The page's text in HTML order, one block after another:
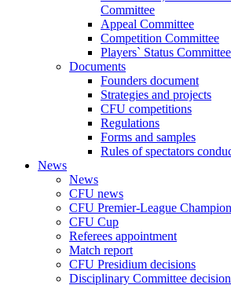
Committee
Appeal Committee
Competition Committee
Players` Status Committee
Documents
Founders document
Strategies and projects
CFU competitions
Regulations
Forms and samples
Rules of spectators
News
News
CFU news
CFU Premier-League
CFU Cup
Referees appointment
Match report
CFU Presidium decisions
Disciplinary Committee